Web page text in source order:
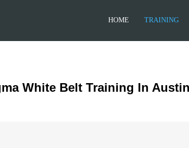
HOME TRAINING
White Belt Training In